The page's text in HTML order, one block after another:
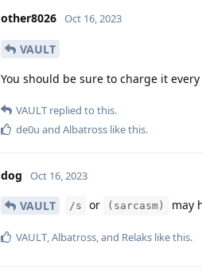
other8026 Oct 16, 2023
VAULT
You should be sure to charge it
VAULT replied to this.
de0u and Albatross like this.
dog Oct 16, 2023
VAULT /s or (sarcasm) may
VAULT,Albatross, and Relaks like this.